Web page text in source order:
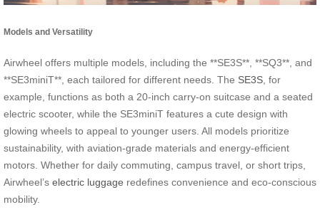
Models and Versatility
Airwheel offers multiple models, including the **SE3S**, **SQ3**, and
**SE3miniT**, each tailored for different needs. The SE3S, for
example, functions as both a 20-inch carry-on suitcase and a seated
electric scooter, while the SE3miniT features a cute design with
glowing wheels to appeal to younger users. All models prioritize
sustainability, with aviation-grade materials and energy-efficient
motors. Whether for daily commuting, campus travel, or short trips,
Airwheel’s electric luggage redefines convenience and eco-conscious
mobility.